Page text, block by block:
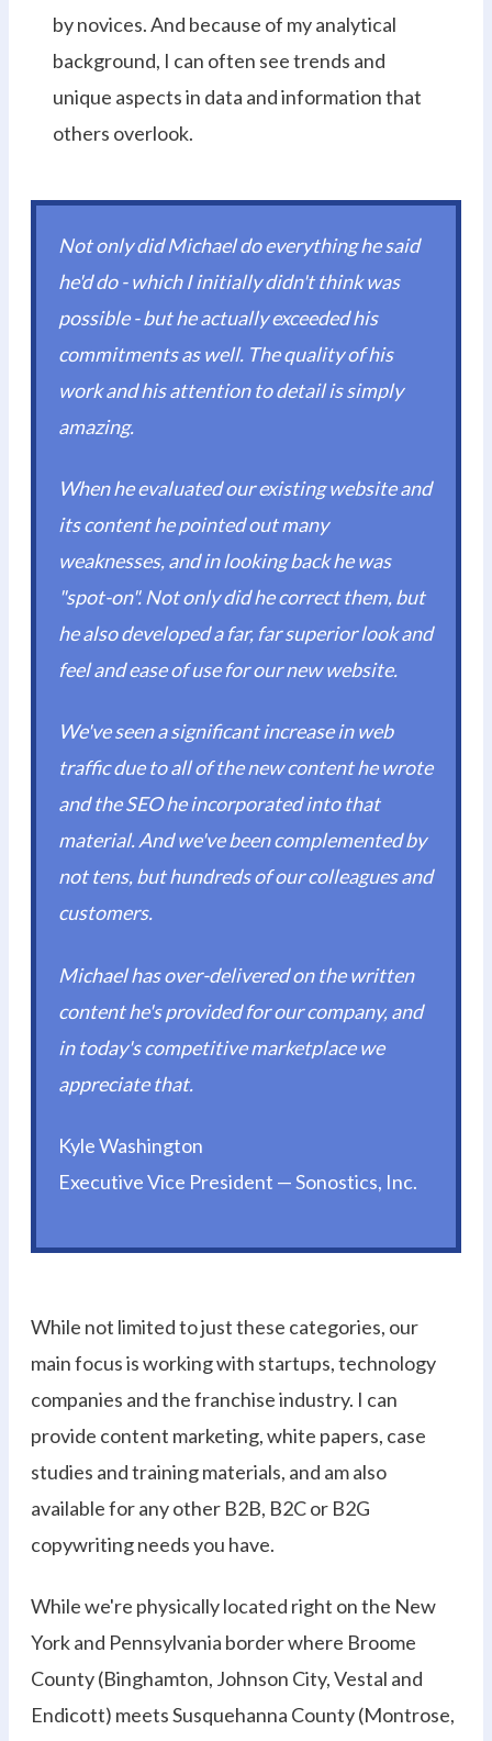
by novices. And because of my analytical
background, I can often see trends and
unique aspects in data and information that
others overlook.
Not only did Michael do everything he said
he'd do - which I initially didn't think was
possible - but he actually exceeded his
commitments as well. The quality of his
work and his attention to detail is simply
amazing.
When he evaluated our existing website and
its content he pointed out many
weaknesses, and in looking back he was
"spot-on". Not only did he correct them, but
he also developed a far, far superior look and
feel and ease of use for our new website.
We've seen a significant increase in web
traffic due to all of the new content he wrote
and the SEO he incorporated into that
material. And we've been complemented by
not tens, but hundreds of our colleagues and
customers.
Michael has over-delivered on the written
content he's provided for our company, and
in today's competitive marketplace we
appreciate that.
Kyle Washington
Executive Vice President — Sonostics, Inc.
While not limited to just these categories, our
main focus is working with startups, technology
companies and the franchise industry. I can
provide content marketing, white papers, case
studies and training materials, and am also
available for any other B2B, B2C or B2G
copywriting needs you have.
While we're physically located right on the New
York and Pennsylvania border where Broome
County (Binghamton, Johnson City, Vestal and
Endicott) meets Susquehanna County (Montrose,